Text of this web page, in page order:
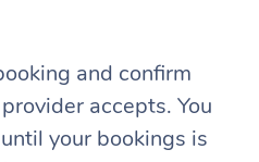
and confirm
accepts. You
your bookings is